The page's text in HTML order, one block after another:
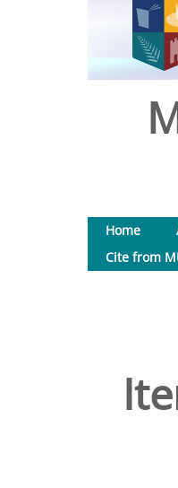
Home
Cite from